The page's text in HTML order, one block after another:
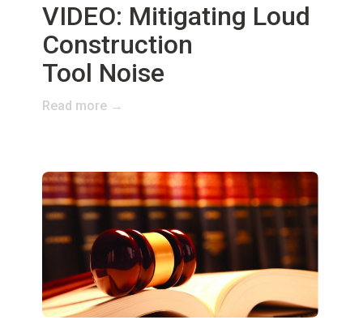
VIDEO: Mitigating Loud
Construction
Tool Noise
Read more →